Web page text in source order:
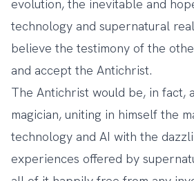
evolution, the inevitable and
technology and supernatural
believe the testimony of the
and accept the Antichrist.
The Antichrist would be, in fact,
magician, uniting in himself the
technology and AI with the
experiences offered by